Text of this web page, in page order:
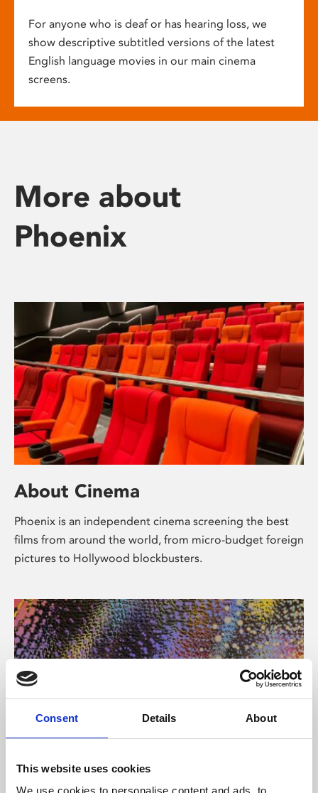
Consent Details About
This website uses cookies
We use cookies to personalise content and ads, to
For anyone who is deaf or has hearing loss, we
show descriptive subtitled versions of the latest
English language movies in our main cinema
screens.
More about
Phoenix
About Cinema
Phoenix is an independent cinema screening the best
films from around the world, from micro-budget foreign
pictures to Hollywood blockbusters.
About Art